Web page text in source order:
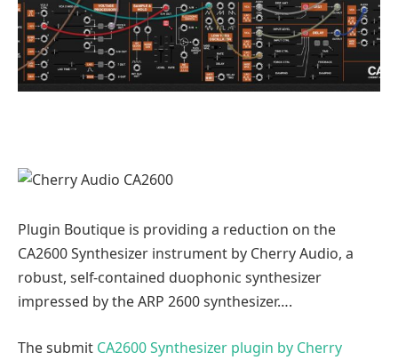
Plugin Boutique is providing a reduction on the
CA2600 Synthesizer instrument by Cherry Audio, a
robust, self-contained duophonic synthesizer
impressed by the ARP 2600 synthesizer….
The submit CA2600 Synthesizer plugin by Cherry